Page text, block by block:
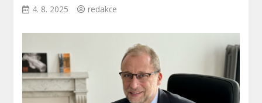
4. 8. 2025 redakce